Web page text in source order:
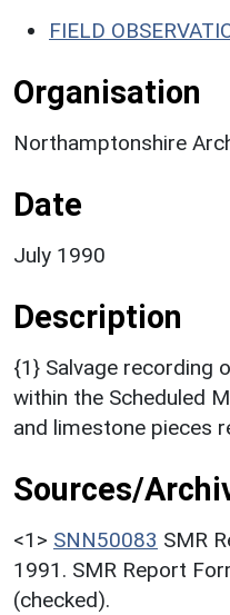
FIELD
Organisation
Northamptonshire
Date
July 1990
Description
{1} Salvage recording
within the Scheduled
and limestone pieces
Sources/
<1> SNN50083 SMR
1991. SMR Report
(checked).